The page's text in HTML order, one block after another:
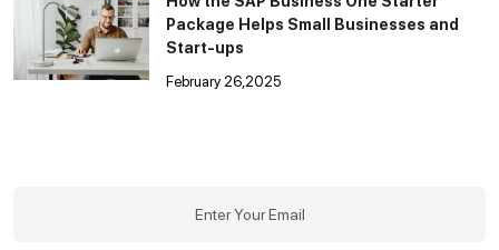
Package Helps Small Businesses and
Start-ups
February 26,2025